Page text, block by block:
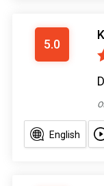
5.0
English